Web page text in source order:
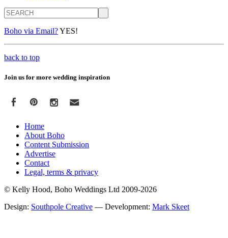
Search
Boho via Email?YES!
back to top
Join us for more wedding inspiration
Home
About Boho
Content Submission
Advertise
Contact
Legal, terms & privacy
© Kelly Hood, Boho Weddings Ltd 2009-2026
Design: Southpole Creative — Development: Mark Skeet